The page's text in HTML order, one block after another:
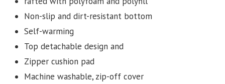
Non-slip and dirt-resistant bottom
Self-warming
Top detachable design and
Zipper cushion pad
Machine washable, zip-off cover